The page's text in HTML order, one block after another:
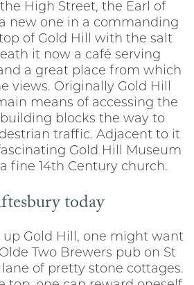
High Street, the Earl of
new one in a commanding
of Gold Hill with the salt
it now a café serving
a great place from which
views. Originally Gold Hill
means of accessing the
blocks the way to
traffic. Adjacent to it
Gold Hill Museum
fine 14th Century church.
today
Gold Hill, one might want
Two Brewers pub on St
lane of pretty stone cottages.